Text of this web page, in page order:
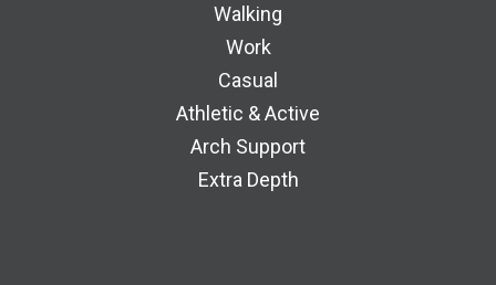
Walking
Work
Casual
Athletic & Active
Arch Support
Extra Depth